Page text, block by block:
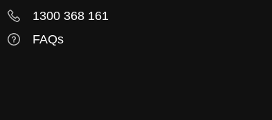
1300 368 161
FAQs